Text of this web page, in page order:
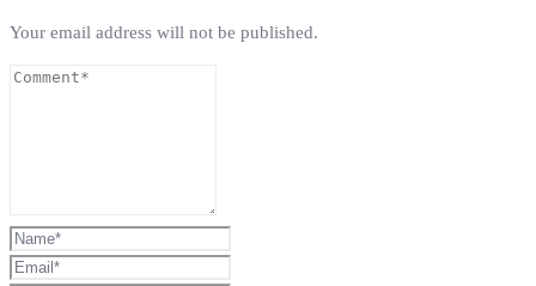
Your email address will not be published.